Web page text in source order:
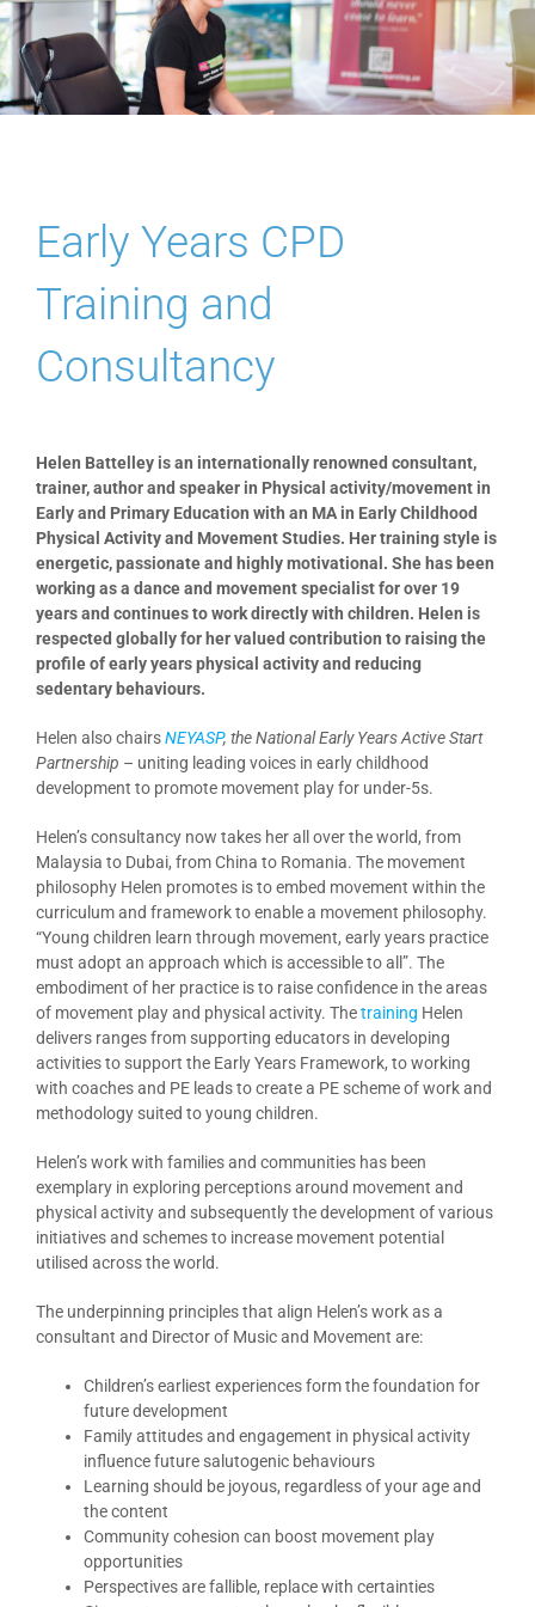
Blog
PAAP
Early Years CPD
Training and
Consultancy
Helen Battelley is an internationally renowned consultant,
trainer, author and speaker in Physical activity/movement in
Early and Primary Education with an MA in Early Childhood
Physical Activity and Movement Studies. Her training style is
energetic, passionate and highly motivational. She has been
working as a dance and movement specialist for over 19
years and continues to work directly with children. Helen is
respected globally for her valued contribution to raising the
profile of early years physical activity and reducing
sedentary behaviours.
Helen also chairsNEYASP, the National Early Years Active Start
Partnership – uniting leading voices in early childhood
development to promote movement play for under-5s.
Helen’s consultancy now takes her all over the world, from
Malaysia to Dubai, from China to Romania. The movement
philosophy Helen promotes is to embed movement within the
curriculum and framework to enable a movement philosophy.
“Young children learn through movement, early years practice
must adopt an approach which is accessible to all”. The
embodiment of her practice is to raise confidence in the areas
of movement play and physical activity. Thetraining Helen
delivers ranges from supporting educators in developing
activities to support the Early Years Framework, to working
with coaches and PE leads to create a PE scheme of work and
methodology suited to young children.
Helen’s work with families and communities has been
exemplary in exploring perceptions around movement and
physical activity and subsequently the development of various
initiatives and schemes to increase movement potential
utilised across the world.
The underpinning principles that align Helen’s work as a
consultant and Director of Music and Movement are:
Children’s earliest experiences form the foundation for
future development
Family attitudes and engagement in physical activity
influence future salutogenic behaviours
Learning should be joyous, regardless of your age and
the content
Community cohesion can boost movement play
opportunities
Perspectives are fallible, replace with certainties